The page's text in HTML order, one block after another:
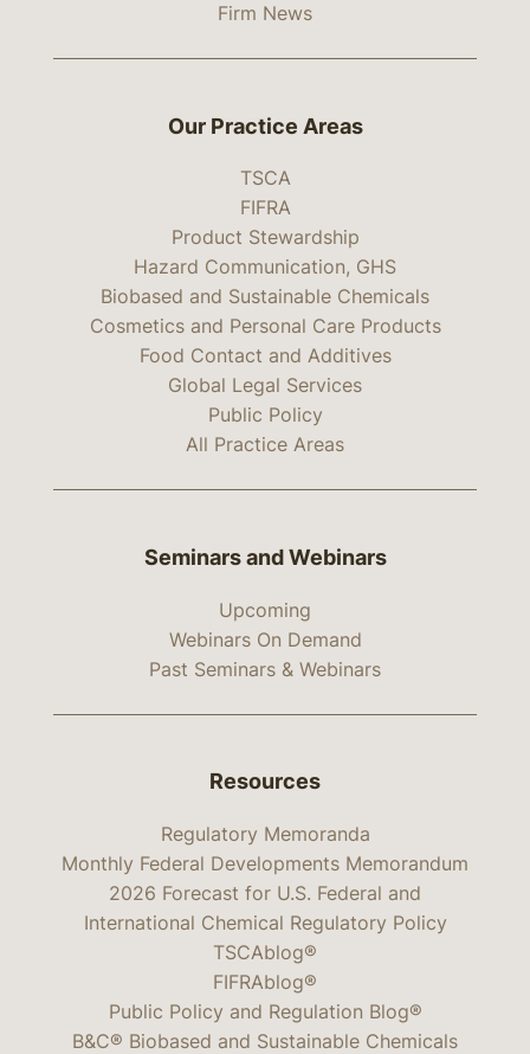
Firm News
Our Practice Areas
TSCA
FIFRA
Product Stewardship
Hazard Communication, GHS
Biobased and Sustainable Chemicals
Cosmetics and Personal Care Products
Food Contact and Additives
Global Legal Services
Public Policy
All Practice Areas
Seminars and Webinars
Upcoming
Webinars On Demand
Past Seminars & Webinars
Resources
Regulatory Memoranda
Monthly Federal Developments Memorandum
2026 Forecast for U.S. Federal and
International Chemical Regulatory Policy
TSCAblog®
FIFRAblog®
Public Policy and Regulation Blog®
B&C® Biobased and Sustainable Chemicals